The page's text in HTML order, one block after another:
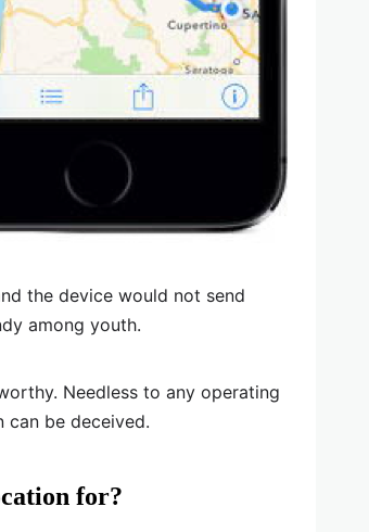
the device would not send
among youth.
Needless to any operating
can be deceived.
for?